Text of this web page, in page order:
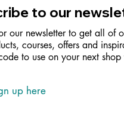
to our
our newsletter to get all of
courses, offers and
to use on your next
up here